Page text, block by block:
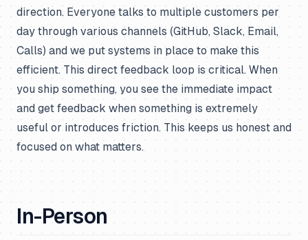
direction. Everyone talks to multiple customers per
day through various channels (GitHub, Slack, Email,
Calls) and we put systems in place to make this
efficient. This direct feedback loop is critical. When
you ship something, you see the immediate impact
and get feedback when something is extremely
useful or introduces friction. This keeps us honest and
focused on what matters.
In-Person